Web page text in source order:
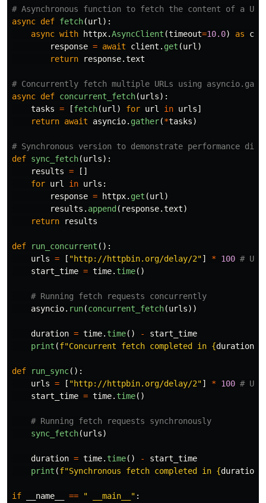
async def fetch(url ):
async with httpx.AsyncClient (timeout=10.0) as
response = await client . get (url )
return
response.text
async def concurrent_fetch(urls):
tasks = [fetch(url ) for url in urls]
return await asyncio. gather(*tasks)
def sync_fetch(urls):
results =
[]
for url in urls :
response = httpx. get (url )
results . append ( response.text)
return
results
def run_concurrent ():
urls = [ "http://httpbin.org/delay/2"] * 100
start_time = time. time()
asyncio. run(concurrent_fetch(urls))
duration = time. time() -
start_time
print (f"Concurrent fetch completed in {duration
def run_sync():
urls = [ "http://httpbin.org/delay/2"] * 100
start_time = time. time()
sync_fetch(urls)
duration = time. time() -
start_time
print (f"Synchronous fetch completed in {duration
if __name__ == " __main__ " :